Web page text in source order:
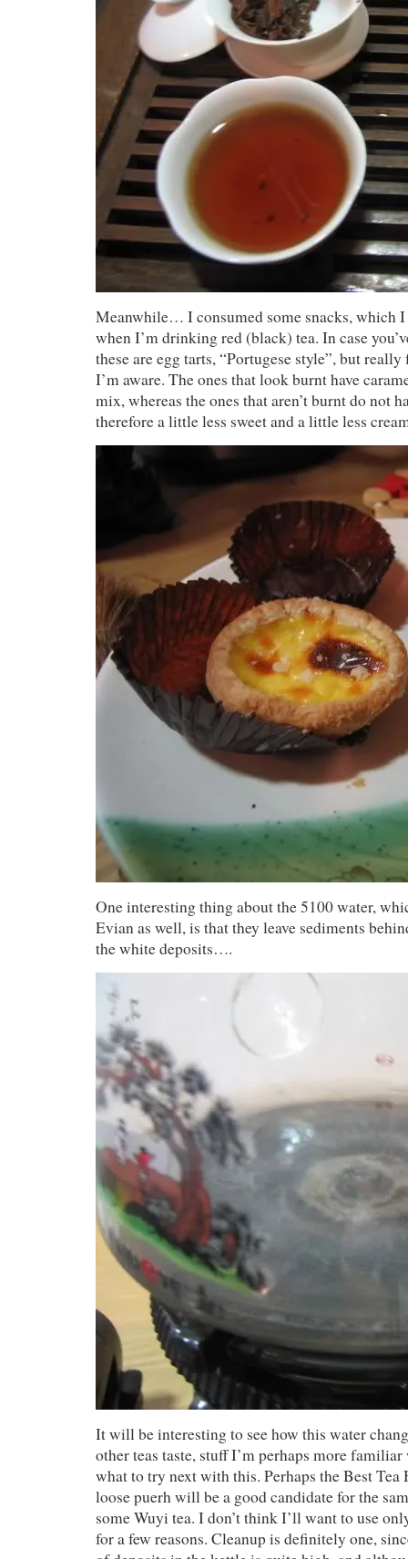
Meanwhile… I consumed some snacks, which I
when I’m drinking red (black) tea. In case
these are egg tarts, “Portugese style”, but
I’m aware. The ones that look burnt have
mix, whereas the ones that aren’t burnt do not
therefore a little less sweet and a little less
One interesting thing about the 5100 water,
Evian as well, is that they leave sediments
the white deposits….
It will be interesting to see how this water
other teas taste, stuff I’m perhaps more
what to try next with this. Perhaps the Best Tea
loose puerh will be a good candidate for the
some Wuyi tea. I don’t think I’ll want to use
for a few reasons. Cleanup is definitely one,